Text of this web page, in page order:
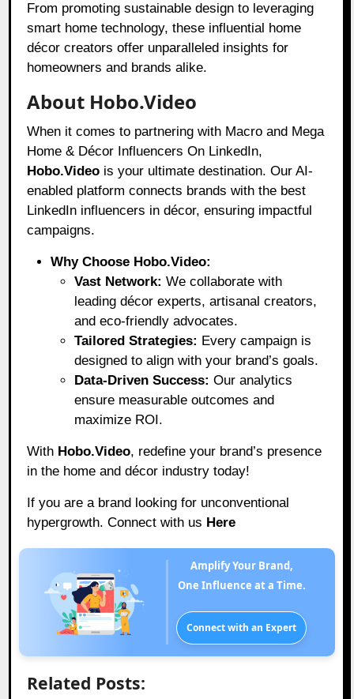
From promoting sustainable design to leveraging
smart home technology, these influential home
décor creators offer unparalleled insights for
homeowners and brands alike.
About Hobo.Video
When it comes to partnering with Macro and Mega
Home & Décor Influencers On LinkedIn,
Hobo.Video is your ultimate destination. Our AI-
enabled platform connects brands with the best
LinkedIn influencers in décor, ensuring impactful
campaigns.
Why Choose Hobo.Video:
Vast Network: We collaborate with
leading décor experts, artisanal creators,
and eco-friendly advocates.
Tailored Strategies: Every campaign is
designed to align with your brand’s goals.
Data-Driven Success: Our analytics
ensure measurable outcomes and
maximize ROI.
With Hobo.Video, redefine your brand’s presence
in the home and décor industry today!
If you are a brand looking for unconventional
hypergrowth. Connect with us Here
Amplify Your Brand,
One Influence at a Time.
Connect with an Expert
Related Posts: